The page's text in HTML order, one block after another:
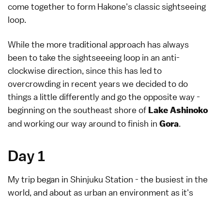
come together to form Hakone's classic sightseeing
loop.
While the more traditional approach has always
been to take the sightseeeing loop in an anti-
clockwise direction, since this has led to
overcrowding in recent years we decided to do
things a little differently and go the opposite way -
beginning on the southeast shore of Lake Ashinoko
and working our way around to finish in Gora.
Day 1
My trip began in Shinjuku Station - the busiest in the
world, and about as urban an environment as it's